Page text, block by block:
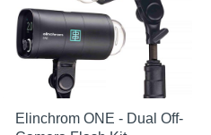
Elinchrom ONE - Dual Off-